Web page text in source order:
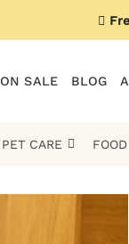
ON SALE BLOG
PET CARE